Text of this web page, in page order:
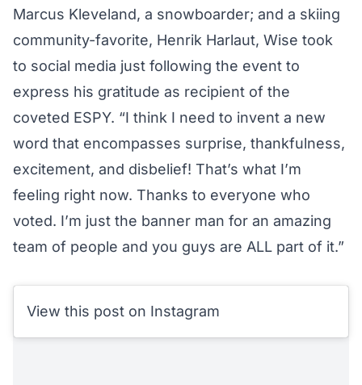
Marcus Kleveland, a snowboarder; and a skiing
community-favorite, Henrik Harlaut, Wise took
to social media just following the event to
express his gratitude as recipient of the
coveted ESPY. “I think I need to invent a new
word that encompasses surprise, thankfulness,
excitement, and disbelief! That’s what I’m
feeling right now. Thanks to everyone who
voted. I’m just the banner man for an amazing
team of people and you guys are ALL part of it.”
View this post on Instagram